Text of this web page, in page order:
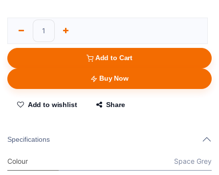
Add to Cart
Buy Now
Add to wishlist Share
Specifications
Colour Space Grey